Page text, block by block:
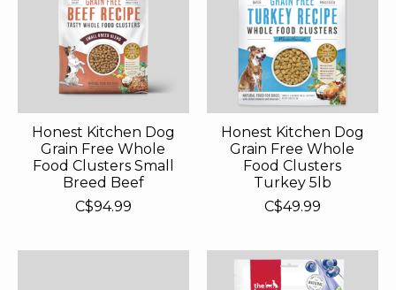
Honest Kitchen Dog
Grain Free Whole
Food Clusters Small
Breed Beef
C$94.99
Honest Kitchen Dog
Grain Free Whole
Food Clusters
Turkey 5lb
C$49.99